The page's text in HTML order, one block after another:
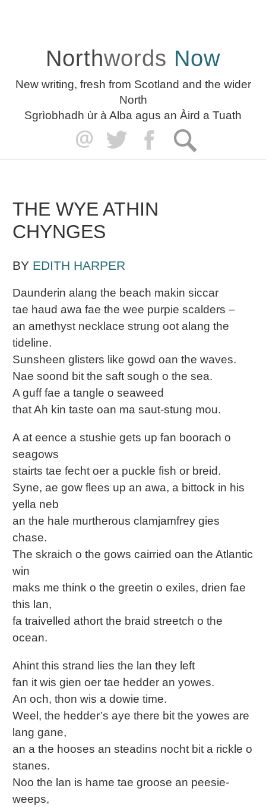
Northwords Now
New writing, fresh from Scotland and the wider
North
Sgrìobhadh ùr à Alba agus an Àird a Tuath
THE WYE ATHIN
CHYNGES
BY EDITH HARPER
Daunderin alang the beach makin siccar
tae haud awa fae the wee purpie scalders –
an amethyst necklace strung oot alang the
tideline.
Sunsheen glisters like gowd oan the waves.
Nae soond bit the saft sough o the sea.
A guff fae a tangle o seaweed
that Ah kin taste oan ma saut-stung mou.
A at eence a stushie gets up fan boorach o
seagows
stairts tae fecht oer a puckle fish or breid.
Syne, ae gow flees up an awa, a bittock in his
yella neb
an the hale murtherous clamjamfrey gies
chase.
The skraich o the gows cairried oan the Atlantic
win
maks me think o the greetin o exiles, drien fae
this lan,
fa traivelled athort the braid streetch o the
ocean.
Ahint this strand lies the lan they left
fan it wis gien oer tae hedder an yowes.
An och, thon wis a dowie time.
Weel, the hedder’s aye there bit the yowes are
lang gane,
an a the hooses an steadins nocht bit a rickle o
stanes.
Noo the lan is hame tae groose an peesie-
weeps,